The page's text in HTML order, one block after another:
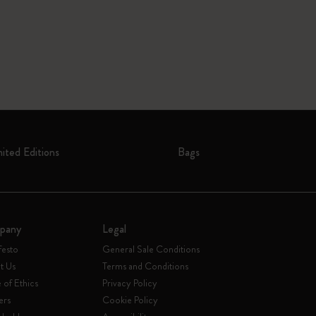
Editions Bags
Us
of Ethics
Legal
General Sale Conditions
Terms and Conditions
Privacy Policy
Cookie Policy